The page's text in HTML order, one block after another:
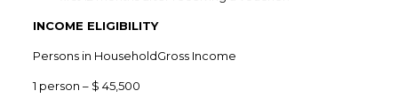
INCOME ELIGIBILITY
Persons in HouseholdGross Income
1 person – $ 45,500